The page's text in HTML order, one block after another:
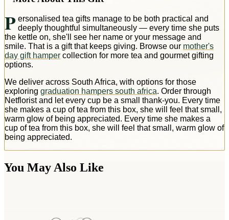
P ersonalised tea gifts manage to be both practical and
deeply thoughtful simultaneously — every time she puts
the kettle on, she'll see her name or your message and
smile. That is a gift that keeps giving. Browse our mother's
day gift hamper collection for more tea and gourmet gifting
options.
We deliver across South Africa, with options for those
exploring graduation hampers south africa. Order through
Netflorist and let every cup be a small thank-you. Every time
she makes a cup of tea from this box, she will feel that small,
warm glow of being appreciated. Every time she makes a
cup of tea from this box, she will feel that small, warm glow of
being appreciated.
You May Also Like